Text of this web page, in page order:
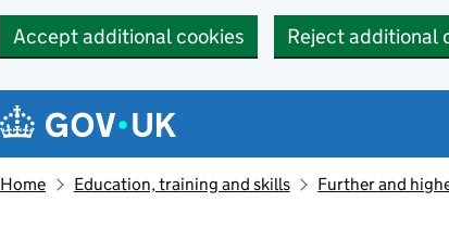
Accept additional cookies Reject additional
Navigation menu
Home Education, training and skills Further and